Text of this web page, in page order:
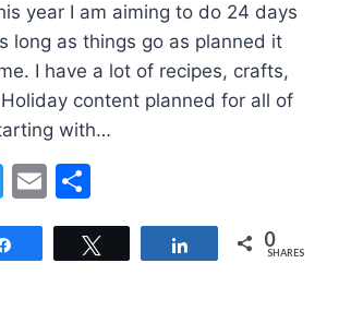
year I am aiming to do 24 days
long as things go as planned it
I have a lot of recipes, crafts,
content planned for all of
with…
Twitter
Email
Share 0
SHARES